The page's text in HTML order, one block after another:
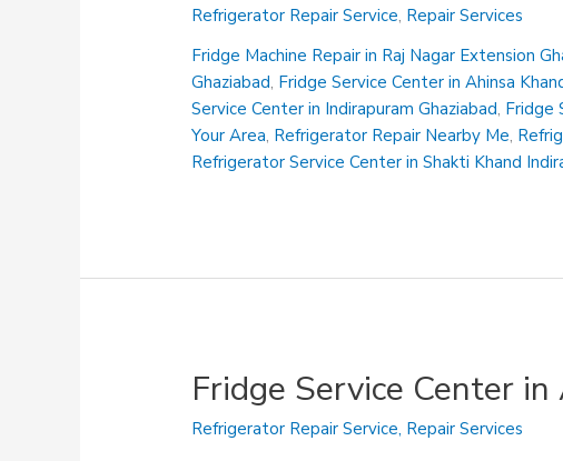
Center
in
Gyan
Khand
Indirapuram
Ghaziabad
Refrigerator Repair Service, Repair Services
Fridge Machine Repair in Raj Nagar Extension
Ghaziabad, Fridge Service Center in Ahinsa
Service Center in Indirapuram Ghaziabad, Fridge
Your Area, Refrigerator Repair Nearby Me,
Refrigerator Service Center in Shakti Khand
Fridge Service Center
Refrigerator Repair Service, Repair Services